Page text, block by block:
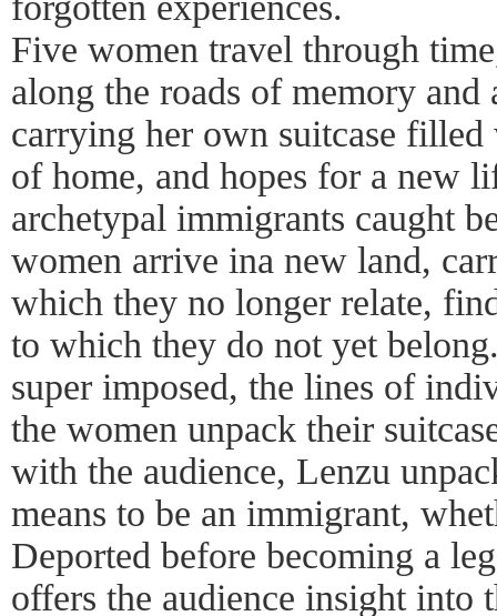
Five women travel through
along the roads of memory
carrying her own suitcase
of home, and hopes for a new
archetypal immigrants caught
women arrive ina new land,
which they no longer relate,
to which they do not yet
super imposed, the lines of
the women unpack their
with the audience, Lenzu
means to be an immigrant,
Deported before becoming a
offers the audience insight into